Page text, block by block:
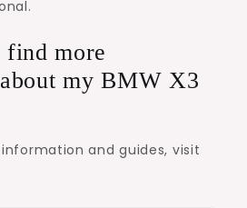
find more
my BMW X3
and guides, visit